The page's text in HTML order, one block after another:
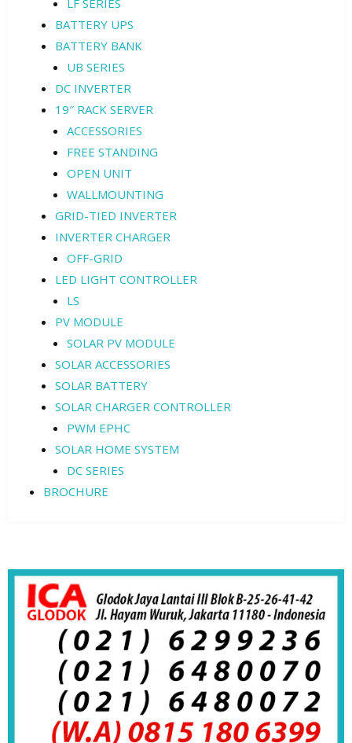
LF SERIES
BATTERY UPS
BATTERY BANK
UB SERIES
DC INVERTER
19″ RACK SERVER
ACCESSORIES
FREE STANDING
OPEN UNIT
WALLMOUNTING
GRID-TIED INVERTER
INVERTER CHARGER
OFF-GRID
LED LIGHT CONTROLLER
LS
PV MODULE
SOLAR PV MODULE
SOLAR ACCESSORIES
SOLAR BATTERY
SOLAR CHARGER CONTROLLER
PWM EPHC
SOLAR HOME SYSTEM
DC SERIES
BROCHURE